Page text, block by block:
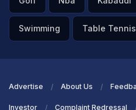
Swimming Table Tennis
Advertise About Us
Investor Complaint Redressal